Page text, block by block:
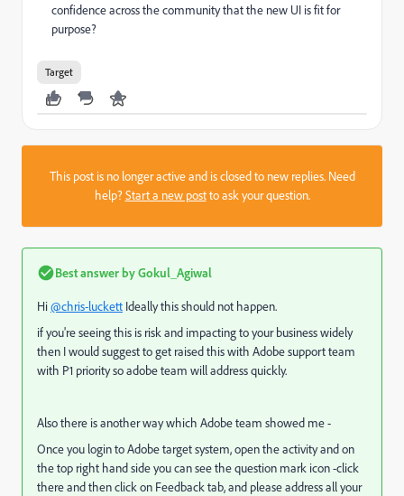
confidence across the community that the new UI is fit for
purpose?
Target
This post is no longer active and is closed to new replies. Need
help?Start a new postto ask your question.
Best answer byGokul_Agiwal
Hi@chris-luckett Ideally this should not happen.
if you're seeing this is risk and impacting to your business widely
then I would suggest to get raised this with Adobe support team
with P1 priority so adobe team will address quickly.
Also there is another way which Adobe team showed me -
Once you login to Adobe target system, open the activity and on
the top right hand side you can see the question mark icon -click
there and then click on Feedback tab, and please address all your